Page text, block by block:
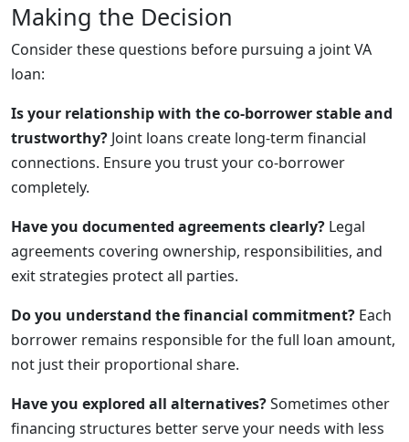
Making the Decision
Consider these questions before pursuing a joint VA
loan:
Is your relationship with the co-borrower stable and
trustworthy? Joint loans create long-term financial
connections. Ensure you trust your co-borrower
completely.
Have you documented agreements clearly? Legal
agreements covering ownership, responsibilities, and
exit strategies protect all parties.
Do you understand the financial commitment? Each
borrower remains responsible for the full loan amount,
not just their proportional share.
Have you explored all alternatives?Sometimes other
financing structures better serve your needs with less